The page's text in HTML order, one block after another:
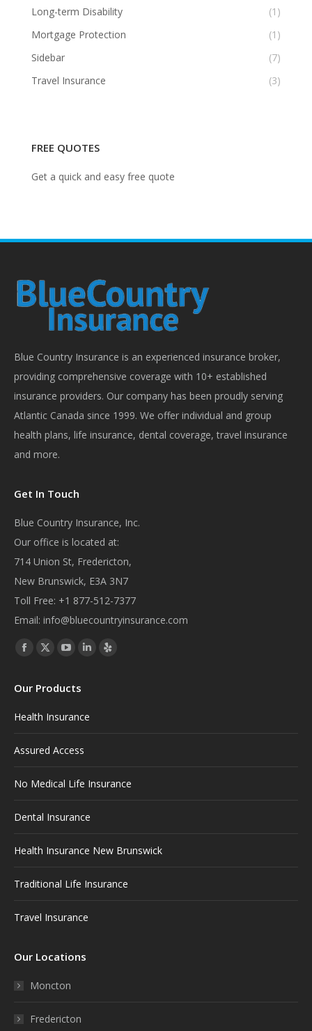
Long-term Disability
(1)
Mortgage Protection
(1)
Sidebar
(7)
Travel Insurance
(3)
FREE QUOTES
Get a quick and easy free quote
Blue Country Insurance is an experienced insurance broker,
providing comprehensive coverage with 10+ established
insurance providers. Our company has been proudly serving
Atlantic Canada since 1999. We offer individual and group
health plans, life insurance, dental coverage, travel insurance
and more.
Get In Touch
Blue Country Insurance, Inc.
Our office is located at:
714 Union St, Fredericton,
New Brunswick, E3A 3N7
Toll Free: +1 877-512-7377
Email: info@bluecountryinsurance.com
Find us on:
Facebook
opens
window
X
opens
window
YouTube
opens
window
Linkedin
Yelp
Our Products
Health Insurance
Assured Access
No Medical Life Insurance
Dental Insurance
Health Insurance New Brunswick
Traditional Life Insurance
Travel Insurance
Our Locations
Moncton
Fredericton